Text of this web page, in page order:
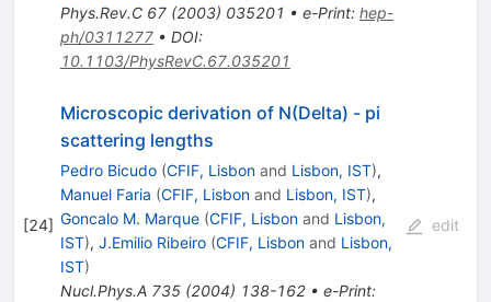
Phys.Rev.C 67(2003) 035201 • e-Print: hep-
ph/0311277• DOI:
10.1103/PhysRevC.67.035201
[24]
Microscopic derivation of N(Delta) - pi
scattering lengths
Pedro Bicudo (CFIF, Lisbonand Lisbon, IST),
Manuel Faria (CFIF, Lisbonand Lisbon, IST),
Goncalo M. Marque (CFIF, Lisbonand Lisbon,
IST), J.Emilio Ribeiro (CFIF, Lisbonand Lisbon,
IST)
Nucl.Phys.A 735(2004) 138-162• e-Print:
edit